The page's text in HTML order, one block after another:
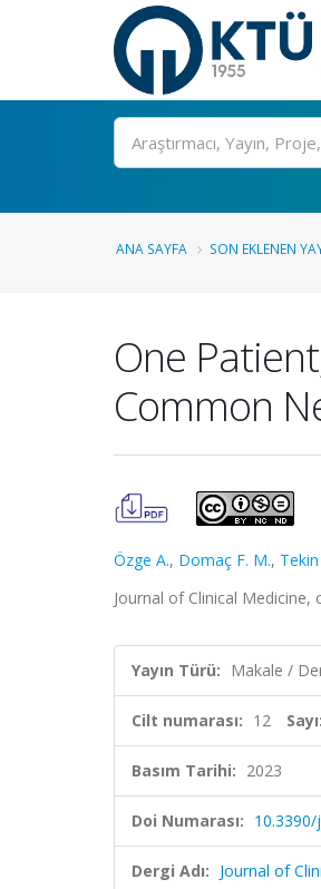
Ara
ANA SAYFA SON EKLENEN
One
Common
Özge A., Domaç F. M.,
Journal of Clinical Medicine,
Yayın Türü: Makale /
Cilt numarası: 12 Sayı:
Basım Tarihi: 2023
Doi Numarası:
Dergi Adı: Journal of